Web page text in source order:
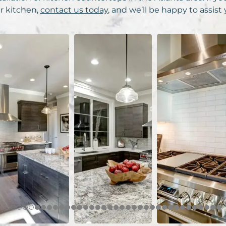
kitchen, contact us today, and we’ll be happy to assist